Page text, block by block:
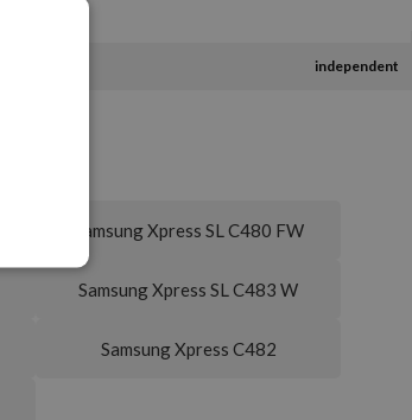
independent
Samsung Xpress SL C480 FW
Samsung Xpress SL C483 W
Samsung Xpress C482